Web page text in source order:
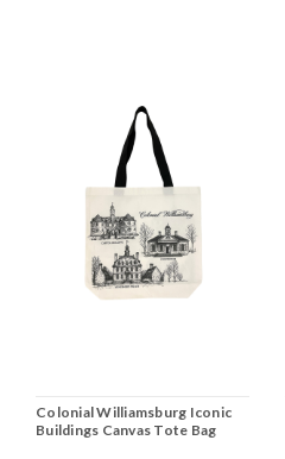
Colonial Williamsburg Iconic
Buildings Canvas Tote Bag